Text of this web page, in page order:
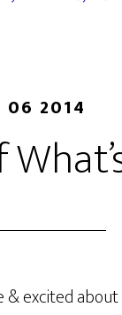
06 2014
excited